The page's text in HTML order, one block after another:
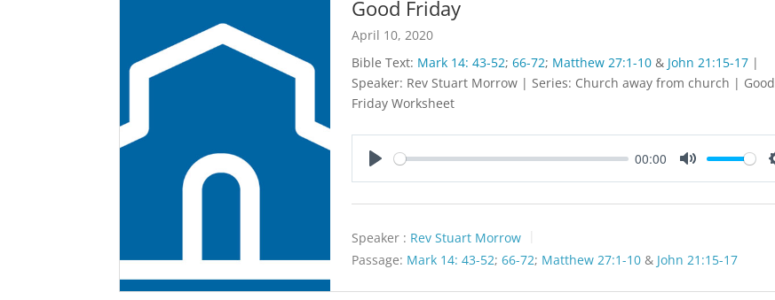
Good Friday
April 10, 2020
Bible Text: Mark 14: 43-52;66-72; Matthew 27:1-10 & John 21:15-17 |
Speaker: Rev Stuart Morrow | Series: Church away from church | Good
Friday Worksheet
00:00
Speaker : Rev Stuart Morrow
Passage: Mark 14: 43-52;66-72; Matthew 27:1-10 & John 21:15-17